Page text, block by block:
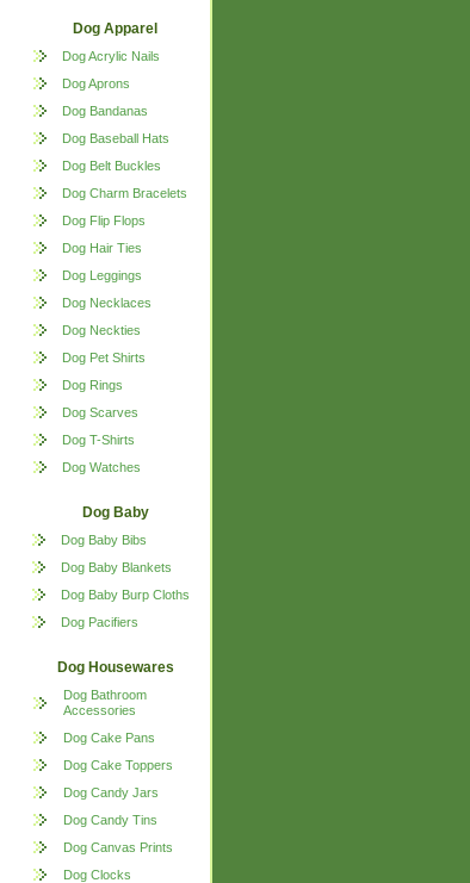
Dog Apparel
Dog Acrylic Nails
Dog Aprons
Dog Bandanas
Dog Baseball Hats
Dog Belt Buckles
Dog Charm Bracelets
Dog Flip Flops
Dog Hair Ties
Dog Leggings
Dog Necklaces
Dog Neckties
Dog Pet Shirts
Dog Rings
Dog Scarves
Dog T-Shirts
Dog Watches
Dog Baby
Dog Baby Bibs
Dog Baby Blankets
Dog Baby Burp Cloths
Dog Pacifiers
Dog Housewares
Dog Bathroom
Accessories
Dog Cake Pans
Dog Cake Toppers
Dog Candy Jars
Dog Candy Tins
Dog Canvas Prints
Dog Clocks